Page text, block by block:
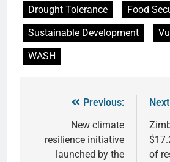
Drought Tolerance
Food
Sustainable Development
WASH
Previous:
New climate
resilience initiative
launched by the
of